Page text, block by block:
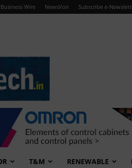
Business Wire NewsVoir Subscribe e-
T&M RENEWABLE